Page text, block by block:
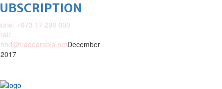
+973 17 290 000
December